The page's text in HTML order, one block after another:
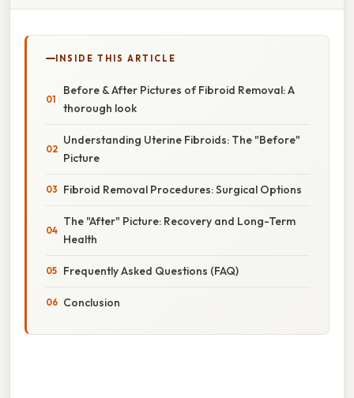
INSIDE THIS ARTICLE
Before & After Pictures of Fibroid Removal: A
thorough look
Understanding Uterine Fibroids: The "Before"
Picture
Fibroid Removal Procedures: Surgical Options
The "After" Picture: Recovery and Long-Term
Health
Frequently Asked Questions (FAQ)
Conclusion